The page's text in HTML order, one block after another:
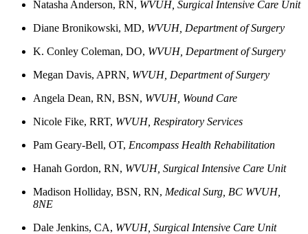
Natasha Anderson, RN, WVUH, Surgical Intensive Care Unit
Diane Bronikowski, MD, WVUH, Department of Surgery
K. Conley Coleman, DO, WVUH, Department of Surgery
Megan Davis, APRN, WVUH, Department of Surgery
Angela Dean, RN, BSN, WVUH, Wound Care
Nicole Fike, RRT, WVUH, Respiratory Services
Pam Geary-Bell, OT, Encompass Health Rehabilitation
Hanah Gordon, RN, WVUH, Surgical Intensive Care Unit
Madison Holliday, BSN, RN, Medical Surg, BC WVUH,
8NE
Dale Jenkins, CA, WVUH, Surgical Intensive Care Unit